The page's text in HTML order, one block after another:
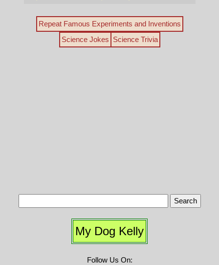
Repeat Famous Experiments and Inventions
Science Jokes Science Trivia
My Dog Kelly
Follow Us On: